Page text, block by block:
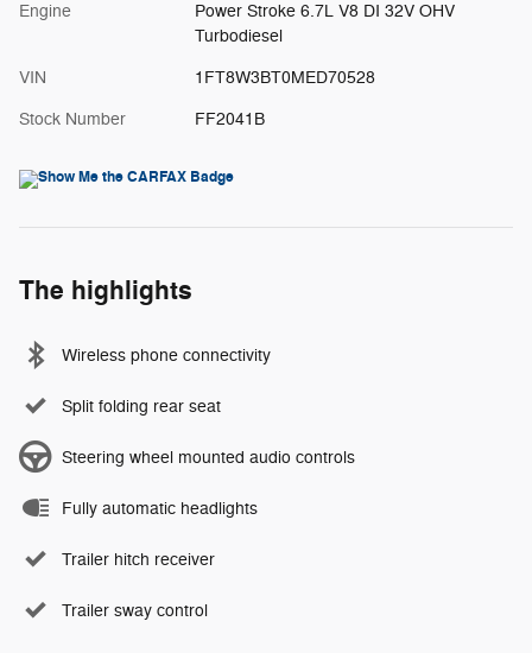
Engine
Power Stroke 6.7L V8 DI 32V OHV
Turbodiesel
VIN 1FT8W3BT0MED70528
Stock Number FF2041B
The highlights
Wireless phone connectivity
Split folding rear seat
Steering wheel mounted audio controls
Fully automatic headlights
Trailer hitch receiver
Trailer sway control